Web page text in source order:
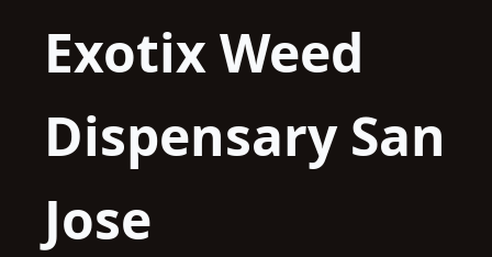
Exotix Weed
Dispensary San
Jose